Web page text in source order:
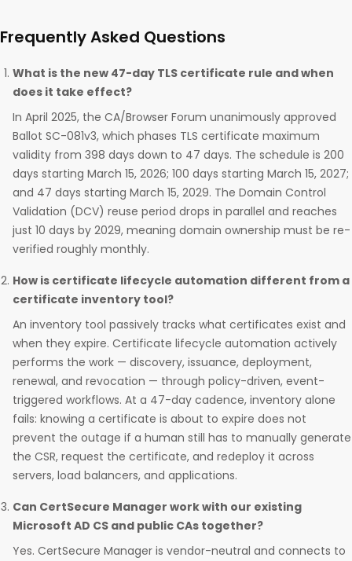
Frequently Asked Questions
What is the new 47-day TLS certificate rule and when
does it take effect?
In April 2025, the CA/Browser Forum unanimously approved
Ballot SC-081v3, which phases TLS certificate maximum
validity from 398 days down to 47 days. The schedule is 200
days starting March 15, 2026; 100 days starting March 15, 2027;
and 47 days starting March 15, 2029. The Domain Control
Validation (DCV) reuse period drops in parallel and reaches
just 10 days by 2029, meaning domain ownership must be re-
verified roughly monthly.
How is certificate lifecycle automation different from a
certificate inventory tool?
An inventory tool passively tracks what certificates exist and
when they expire. Certificate lifecycle automation actively
performs the work — discovery, issuance, deployment,
renewal, and revocation — through policy-driven, event-
triggered workflows. At a 47-day cadence, inventory alone
fails: knowing a certificate is about to expire does not
prevent the outage if a human still has to manually generate
the CSR, request the certificate, and redeploy it across
servers, load balancers, and applications.
Can CertSecure Manager work with our existing
Microsoft AD CS and public CAs together?
Yes. CertSecure Manager is vendor-neutral and connects to